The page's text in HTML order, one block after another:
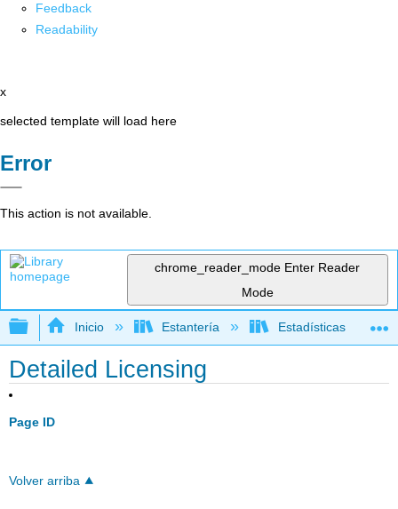
Feedback
Readability
x
selected template will load here
Error
This action is not available.
chrome_reader_mode Enter Reader
Mode
Expandir/contraer jerarquía global
Inicio Estantería Estadísticas
Detailed Licensing
Page ID
Volver arriba